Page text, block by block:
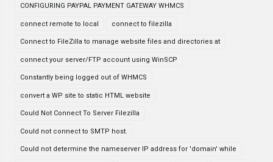
CONFIGURING PAYPAL PAYMENT GATEWAY WHMCS
connect remote to local connect to filezilla
Connect to FileZilla to manage website files and directories at
connect your server/FTP account using WinSCP
Constantly being logged out of WHMCS
convert a WP site to static HTML website
Could Not Connect To Server Filezilla
Could not connect to SMTP host.
Could not determine the nameserver IP address for 'domain' while